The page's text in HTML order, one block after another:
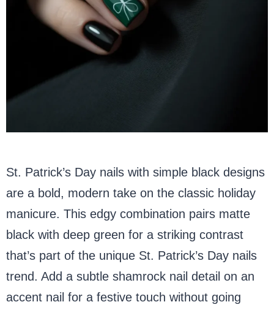
St. Patrick’s Day nails with simple black designs
are a bold, modern take on the classic holiday
manicure. This edgy combination pairs matte
black with deep green for a striking contrast
that’s part of the unique St. Patrick’s Day nails
trend. Add a subtle shamrock nail detail on an
accent nail for a festive touch without going